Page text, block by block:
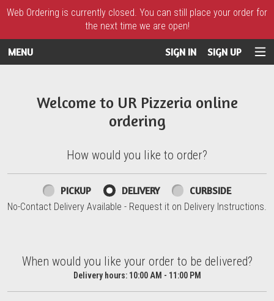
Web Ordering is currently closed. You can still place your order for
the next time we are open!
MENU SIGN IN SIGN UP
Welcome to UR Pizzeria online
ordering
How would you like to order?
How would you like to order?
PICKUP DELIVERY CURBSIDE
No-Contact Delivery Available - Request it on Delivery Instructions.
When would you like your order to be delivered?
When would you like your order to be delivered?
Delivery hours:10:00 AM - 11:00 PM